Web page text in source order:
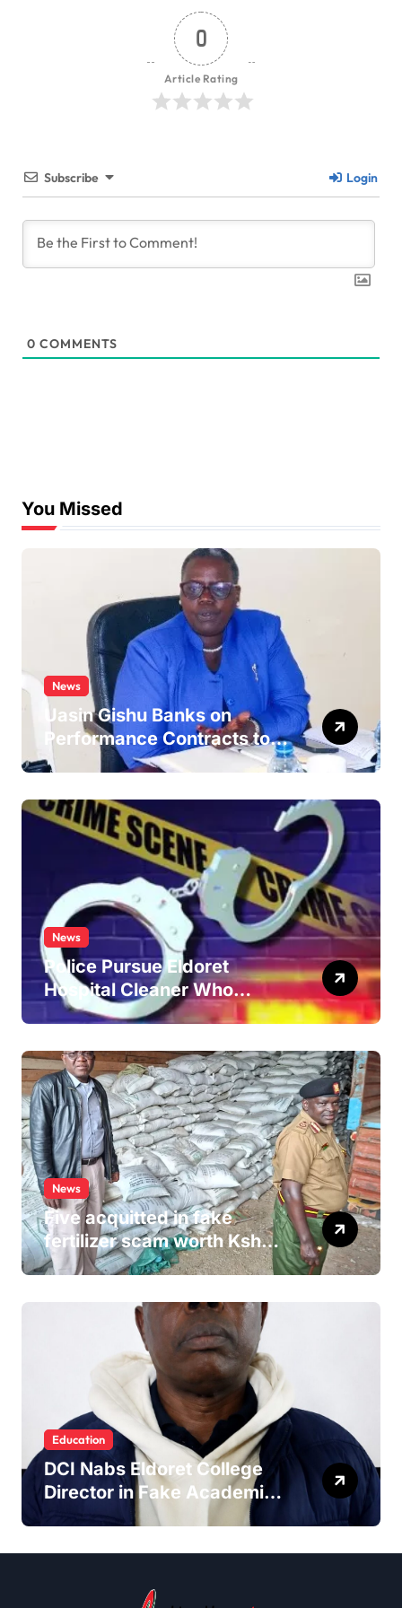
0
Article Rating
Subscribe Login
0 COMMENTS
You Missed
News
Uasin Gishu Banks on
Performance Contracts to
Improve Service Delivery
News
Police Pursue Eldoret
Hospital Cleaner Who
Allegedly Defiled Minor in
News
Five acquitted in fake
fertilizer scam worth Ksh
24M
Education
DCI Nabs Eldoret College
Director in Fake Academic
Papers Crackdown